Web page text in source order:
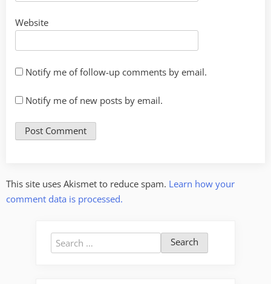
Website
Notify me of follow-up comments by email.
Notify me of new posts by email.
This site uses Akismet to reduce spam. Learn how your
comment data is processed.
Search
for: